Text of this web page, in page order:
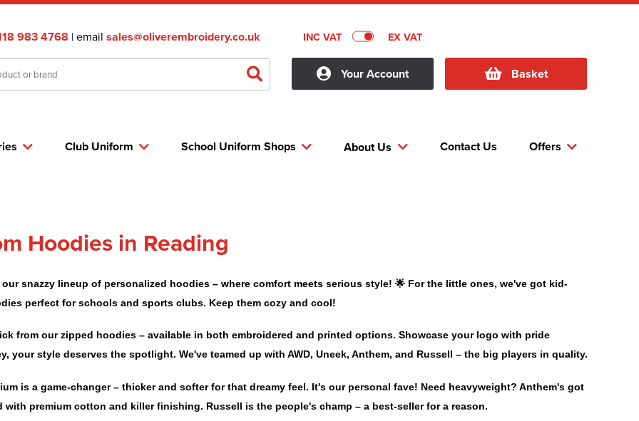
983 4768 | email sales@oliverembroidery.co.uk INC VAT EX VAT
Your Account Basket
Club Uniform Offers
School Uniform Shops About Us Contact Us
Hoodies in Reading
snazzy lineup of personalized hoodies – where comfort meets serious style! 🌟 For the little ones, we've got kid-
perfect for schools and sports clubs. Keep them cozy and cool!
from our zipped hoodies – available in both embroidered and printed options. Showcase your logo with pride
your style deserves the spotlight. We've teamed up with AWD, Uneek, Anthem, and Russell – the big players in quality.
is a game-changer – thicker and softer for that dreamy feel. It's our personal fave! Need heavyweight? Anthem's got
with premium cotton and killer finishing. Russell is the people's champ – a best-seller for a reason.